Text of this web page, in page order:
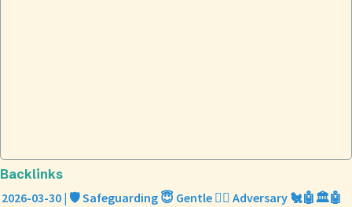
Backlinks
2026-03-30 | 🛡️ Safeguarding 😇 Gentle 🏴‍☠️ Adversary 🐔🤖🏛️🤖